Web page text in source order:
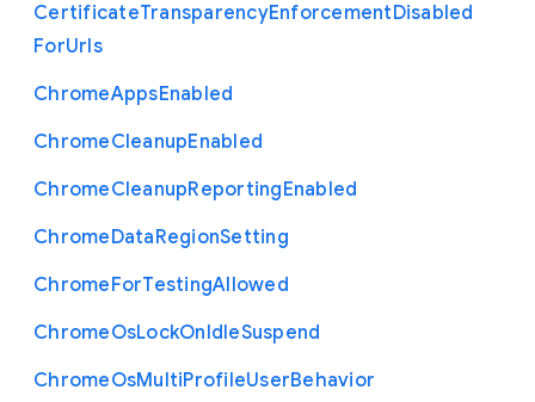
CertificateTransparencyEnforcementDisabled
ForUrls
ChromeAppsEnabled
ChromeCleanupEnabled
ChromeCleanupReportingEnabled
ChromeDataRegionSetting
ChromeForTestingAllowed
ChromeOsLockOnIdleSuspend
ChromeOsMultiProfileUserBehavior